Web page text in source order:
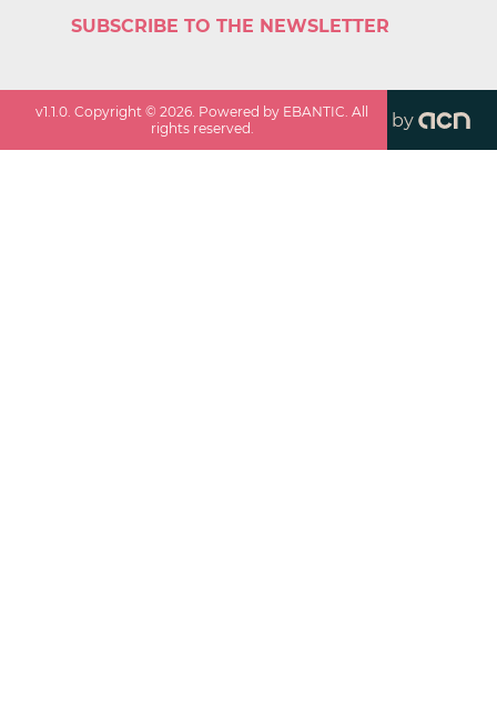
SUBSCRIBE TO THE NEWSLETTER
v1.1.0. Copyright ©2026. Powered by EBANTIC. All
rights reserved.
by